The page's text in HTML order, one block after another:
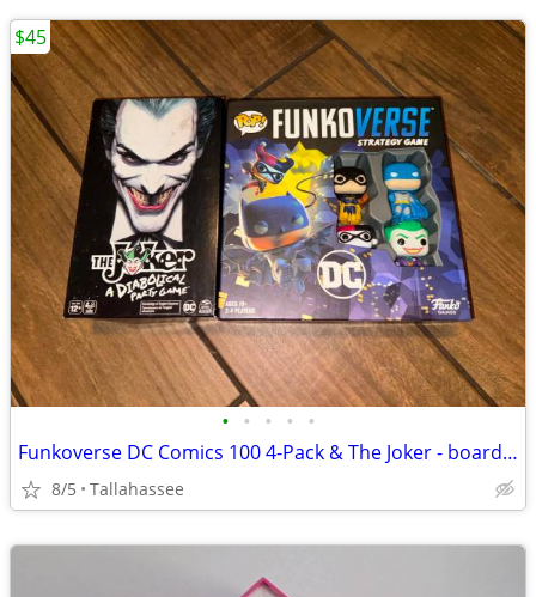
• • • • •
Funkoverse DC Comics 100 4-Pack & The Joker - board games
8/5 Tallahassee
$45